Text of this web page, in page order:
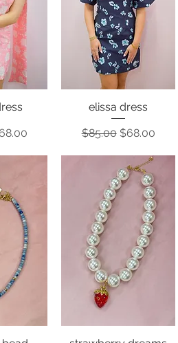
Price
Quick View
elissa dress
Regular Price
$85.00 Sale Price
$68.00